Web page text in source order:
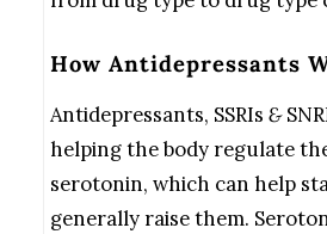
How Antidepressants
Antidepressants, SSRIs &
helping the body regulate
serotonin, which can help
generally raise them.